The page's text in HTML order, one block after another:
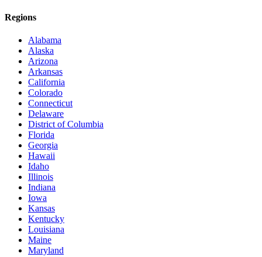
Regions
Alabama
Alaska
Arizona
Arkansas
California
Colorado
Connecticut
Delaware
District of Columbia
Florida
Georgia
Hawaii
Idaho
Illinois
Indiana
Iowa
Kansas
Kentucky
Louisiana
Maine
Maryland